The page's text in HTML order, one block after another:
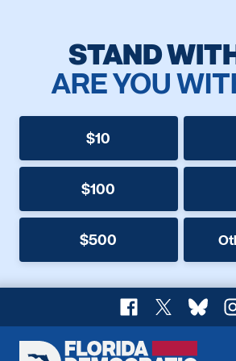
STAND
ARE YOU
$10
$100
$500
Facebook
X
Florida